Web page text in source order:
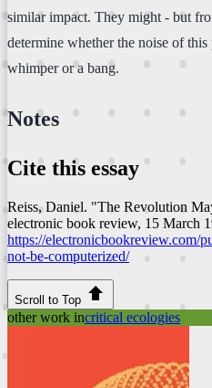
similar impact. They might - but
determine whether the noise of
whimper or a bang.
Notes
Cite this essay
Reiss, Daniel. "The Revolution
electronic book review, 15 March
https://electronicbookreview.com/
not-be-computerized/
Scroll to Top
other work incritical ecologies